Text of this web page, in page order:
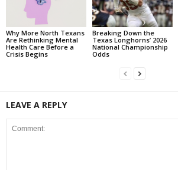
Why More North Texans
Are Rethinking Mental
Health Care Before a
Crisis Begins
Breaking Down the
Texas Longhorns’ 2026
National Championship
Odds
LEAVE A REPLY